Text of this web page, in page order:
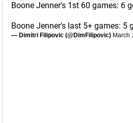
Boone Jenner's 1st 60 games: 6
Boone Jenner's last 5+ games: 5
— Dimitri Filipovic (@DimFilipovic) March